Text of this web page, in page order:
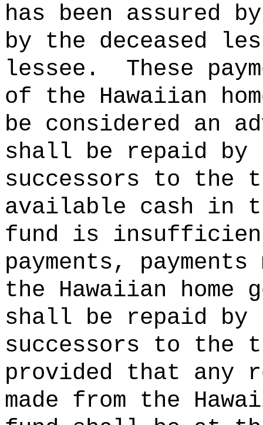
has been assured
by the deceased
lessee.
These
of the Hawaiian
be considered an
shall be repaid by
successors to the
available cash in
fund is
payments,
the Hawaiian home
shall be repaid by
successors to the
provided that any
made from the